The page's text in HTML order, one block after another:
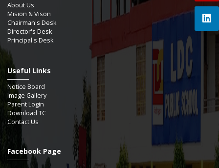
About Us
Mision & Vison
Chairman's Desk
Director's Desk
Principal's Desk
Useful Links
Notice Board
Image Gallery
Parent Login
Download TC
Contact Us
Facebook Page